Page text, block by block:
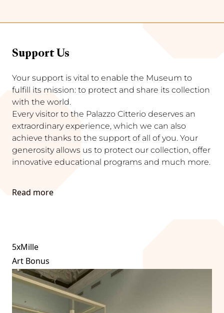
Support Us
Your support is vital to enable the Museum to
fulfill its mission: to protect and share its collection
with the world.
Every visitor to the Palazzo Citterio deserves an
extraordinary experience, which we can also
achieve thanks to the support of all of you. Your
generosity allows us to protect our collection, offer
innovative educational programs and much more.
Read more
5xMille
Art Bonus